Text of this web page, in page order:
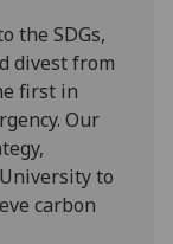
the SDGs,
divest from
first in
Our
to
carbon